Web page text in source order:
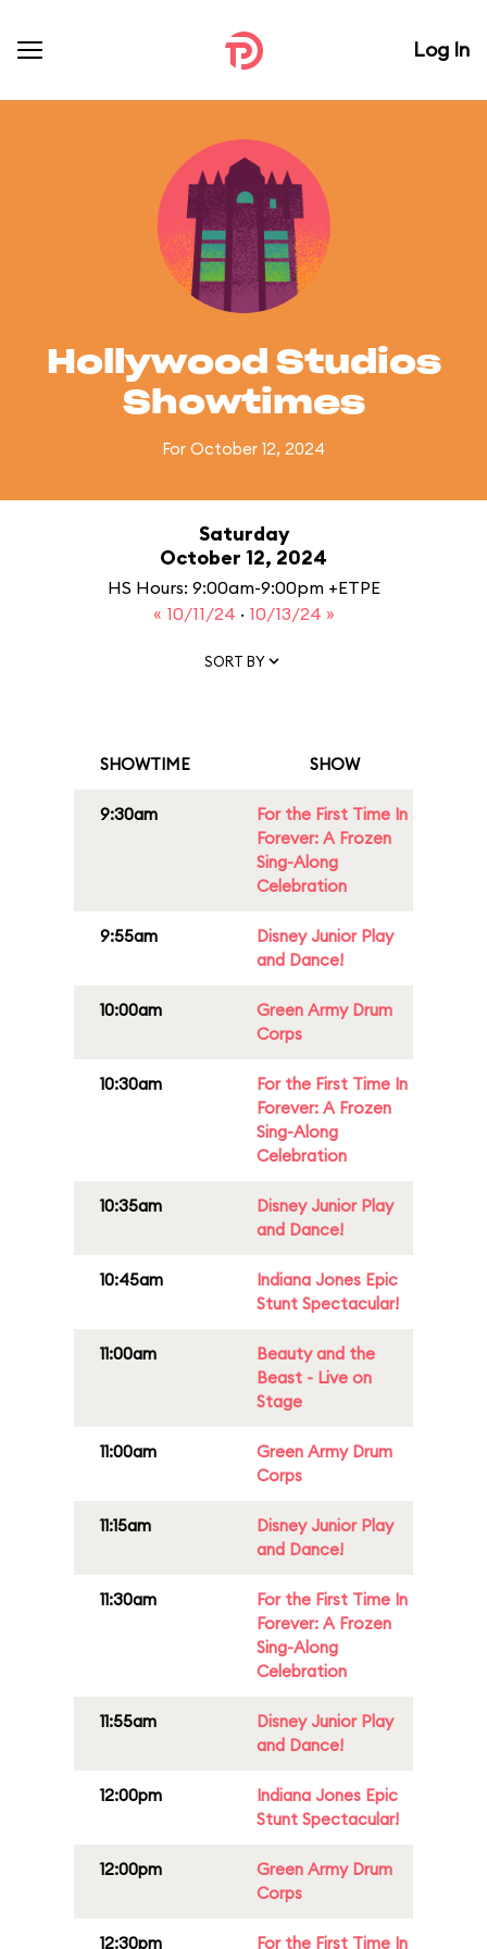
Log In
Hollywood Studios
Showtimes
For October 12, 2024
Saturday
October 12, 2024
HS Hours: 9:00am-9:00pm +ETPE
« 10/11/24 · 10/13/24 »
SORT BY
SHOWTIME SHOW
9:30am
For the First Time In
Forever: A Frozen
Sing-Along
Celebration
9:55am
Disney Junior Play
and Dance!
10:00am
Green Army Drum
Corps
10:30am
For the First Time In
Forever: A Frozen
Sing-Along
Celebration
10:35am
Disney Junior Play
and Dance!
10:45am
Indiana Jones Epic
Stunt Spectacular!
11:00am
Beauty and the
Beast - Live on
Stage
11:00am
Green Army Drum
Corps
11:15am
Disney Junior Play
and Dance!
11:30am
For the First Time In
Forever: A Frozen
Sing-Along
Celebration
11:55am
Disney Junior Play
and Dance!
12:00pm
Indiana Jones Epic
Stunt Spectacular!
12:00pm
Green Army Drum
Corps
12:30pm For the First Time In